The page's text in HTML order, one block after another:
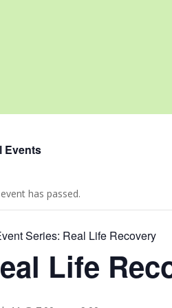
Events
has passed.
Series: Real Life Recovery
Life